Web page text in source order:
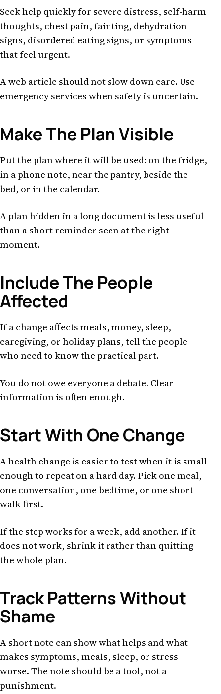
Seek help quickly for severe distress, self-harm
thoughts, chest pain, fainting, dehydration
signs, disordered eating signs, or symptoms
that feel urgent.
A web article should not slow down care. Use
emergency services when safety is uncertain.
Make The Plan Visible
Put the plan where it will be used: on the fridge,
in a phone note, near the pantry, beside the
bed, or in the calendar.
A plan hidden in a long document is less useful
than a short reminder seen at the right
moment.
Include The People
Affected
If a change affects meals, money, sleep,
caregiving, or holiday plans, tell the people
who need to know the practical part.
You do not owe everyone a debate. Clear
information is often enough.
Start With One Change
A health change is easier to test when it is small
enough to repeat on a hard day. Pick one meal,
one conversation, one bedtime, or one short
walk first.
If the step works for a week, add another. If it
does not work, shrink it rather than quitting
the whole plan.
Track Patterns Without
Shame
A short note can show what helps and what
makes symptoms, meals, sleep, or stress
worse. The note should be a tool, not a
punishment.